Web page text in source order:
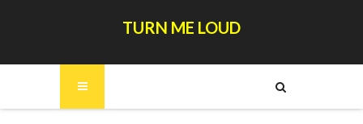
TURN ME LOUD